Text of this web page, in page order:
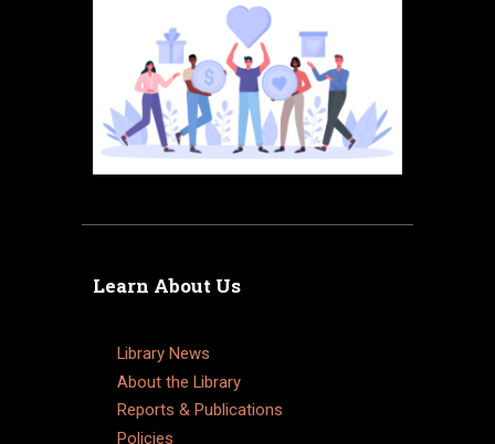
Learn About Us
Library News
About the Library
Reports & Publications
Policies